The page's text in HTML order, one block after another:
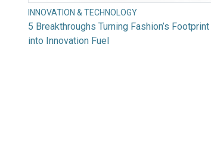
INNOVATION & TECHNOLOGY
5 Breakthroughs Turning Fashion’s Footprint
into Innovation Fuel